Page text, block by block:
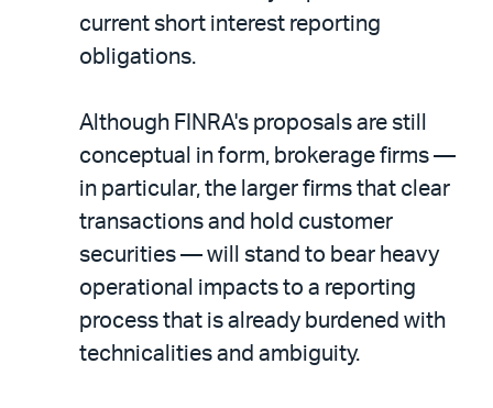
current short interest reporting
obligations.
Although FINRA's proposals are still
conceptual in form, brokerage firms —
in particular, the larger firms that clear
transactions and hold customer
securities — will stand to bear heavy
operational impacts to a reporting
process that is already burdened with
technicalities and ambiguity.